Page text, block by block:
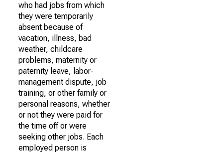
who had jobs from which
they were temporarily
absent because of
vacation, illness, bad
weather, childcare
problems, maternity or
paternity leave, labor-
management dispute, job
training, or other family or
personal reasons, whether
or not they were paid for
the time off or were
seeking other jobs. Each
employed person is